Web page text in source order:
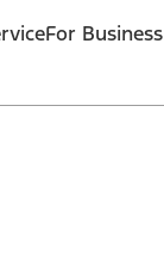
For Business